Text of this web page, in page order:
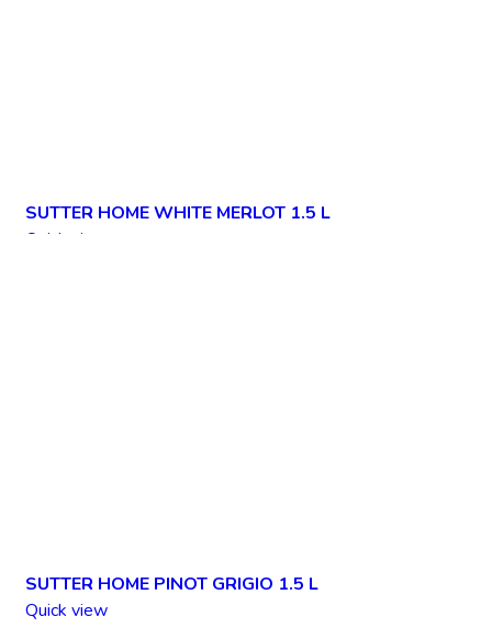
Quick view
SUTTER HOME WHITE MERLOT 1.5 L
Quick view
SUTTER HOME PINOT GRIGIO 1.5 L